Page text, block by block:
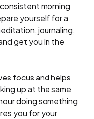
morning
yourself for a
journaling,
get you in the
focus and helps
up at the same
doing something
you for your